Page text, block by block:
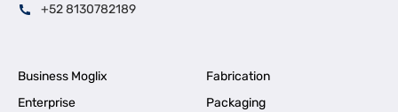
+52 8130782189
Business Moglix
Fabrication
Enterprise
Packaging